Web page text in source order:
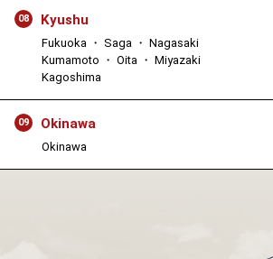
08 Kyushu
Fukuoka ・ Saga ・ Nagasaki
Kumamoto ・ Oita ・ Miyazaki
Kagoshima
09 Okinawa
Okinawa